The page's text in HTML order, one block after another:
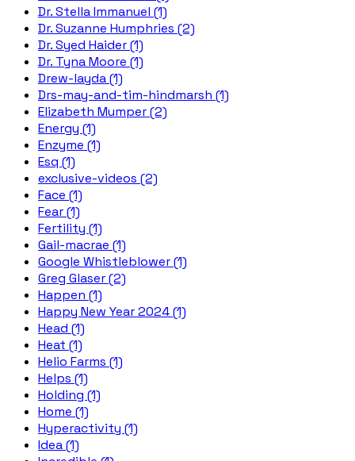
Dr. Stella Immanuel (1)
Dr. Suzanne Humphries (2)
Dr. Syed Haider (1)
Dr. Tyna Moore (1)
Drew-layda (1)
Drs-may-and-tim-hindmarsh (1)
Elizabeth Mumper (2)
Energy (1)
Enzyme (1)
Esq (1)
exclusive-videos (2)
Face (1)
Fear (1)
Fertility (1)
Gail-macrae (1)
Google Whistleblower (1)
Greg Glaser (2)
Happen (1)
Happy New Year 2024 (1)
Head (1)
Heat (1)
Helio Farms (1)
Helps (1)
Holding (1)
Home (1)
Hyperactivity (1)
Idea (1)